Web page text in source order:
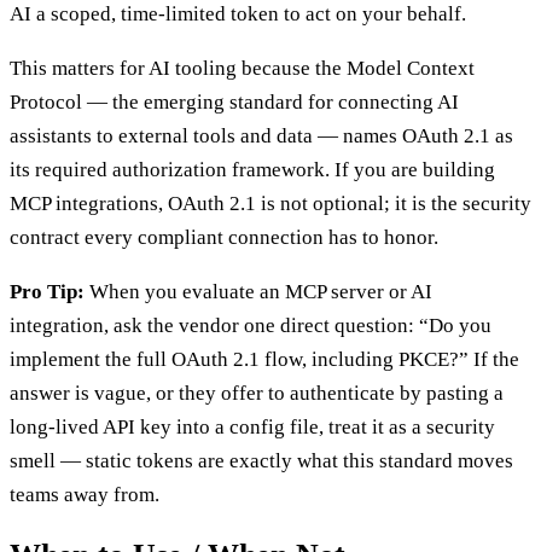
AI a scoped, time-limited token to act on your behalf.
This matters for AI tooling because the Model Context
Protocol — the emerging standard for connecting AI
assistants to external tools and data — names OAuth 2.1 as
its required authorization framework. If you are building
MCP integrations, OAuth 2.1 is not optional; it is the security
contract every compliant connection has to honor.
Pro Tip: When you evaluate an MCP server or AI
integration, ask the vendor one direct question: “Do you
implement the full OAuth 2.1 flow, including PKCE?” If the
answer is vague, or they offer to authenticate by pasting a
long-lived API key into a config file, treat it as a security
smell — static tokens are exactly what this standard moves
teams away from.